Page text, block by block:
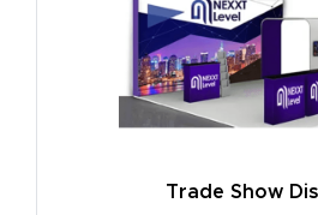
Trade Show